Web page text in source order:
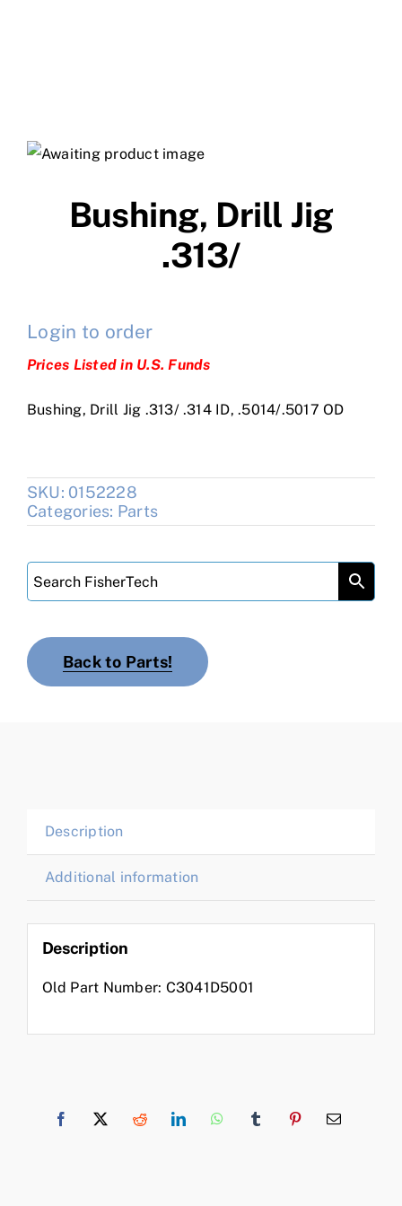
Bushing, Drill Jig
.313/
Login to order
Prices Listed in U.S. Funds
Bushing, Drill Jig .313/ .314 ID, .5014/.5017 OD
SKU: 0152228
Categories: Parts
Back to Parts!
Description
Additional information
Description
Old Part Number: C3041D5001